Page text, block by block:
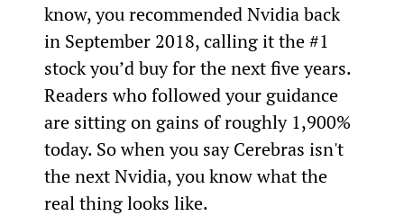
know, you recommended Nvidia back
in September 2018, calling it the #1
stock you’d buy for the next five years.
Readers who followed your guidance
are sitting on gains of roughly 1,900%
today. So when you say Cerebras isn't
the next Nvidia, you know what the
real thing looks like.